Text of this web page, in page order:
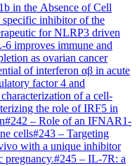
in the Absence of Cell
inhibitor of the
for NLRP3 driven
improves immune and
as ovarian cancer
of interferon αβ in acute
factor 4 and
of a cell-
the role of IRF5 in
#242 – Role of an IFNAR1-
cells#243 – Targeting
with a unique inhibitor
pregnancy.#245 – IL-7R: a